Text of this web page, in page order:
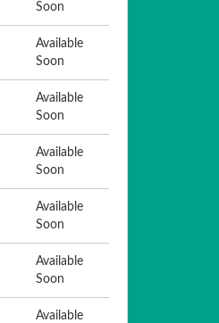
Soon
Available
Soon
Available
Soon
Available
Soon
Available
Soon
Available
Soon
Available